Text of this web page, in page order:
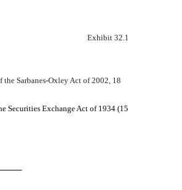
Exhibit 32.1
the Sarbanes-Oxley Act of 2002, 18
Securities Exchange Act of 1934 (15